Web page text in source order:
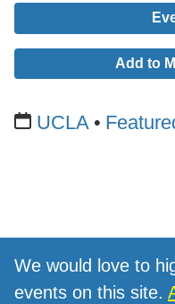
Add to
UCLA
We would love to
events on this site.